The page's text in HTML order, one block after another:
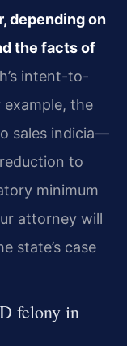
depending on
the facts of
intent-to-
the
sales indicia—
to
minimum
attorney will
state’s case
felony in